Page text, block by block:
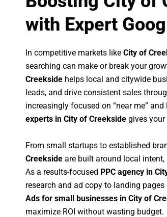
with Expert
In competitive markets like City of
searching can make or break your
Creekside helps local and citywide
leads, and drive consistent sales
increasingly focused on “near me”
experts in City of Creekside gives
From small startups to established
Creekside are built around local
As a results-focused PPC agency in
research and ad copy to landing
Ads for small businesses in City of
maximize ROI without wasting budget.